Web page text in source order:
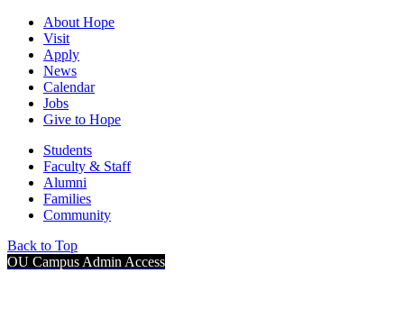
About Hope
Visit
Apply
News
Calendar
Jobs
Give to Hope
Students
Faculty & Staff
Alumni
Families
Community
Back to Top
OU Campus Admin Access